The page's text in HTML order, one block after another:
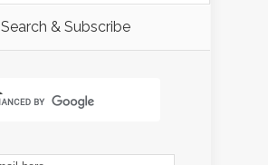
Search & Subscribe